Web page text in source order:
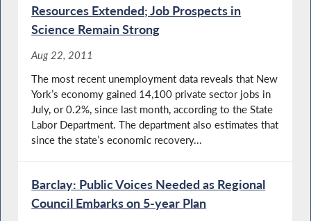
Resources Extended; Job Prospects in
Science Remain Strong
Aug 22, 2011
The most recent unemployment data reveals that New
York’s economy gained 14,100 private sector jobs in
July, or 0.2%, since last month, according to the State
Labor Department. The department also estimates that
since the state’s economic recovery...
Barclay: Public Voices Needed as Regional
Council Embarks on 5-year Plan